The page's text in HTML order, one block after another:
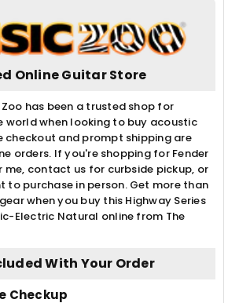
Online Guitar Store
Zoo has been a trusted shop for
world when looking to buy acoustic
checkout and prompt shipping are
orders. If you're shopping for Fender
me, contact us for curbside pickup, or
to purchase in person. Get more than
when you buy this Highway Series
Electric Natural online from The
With Your Order
Checkup